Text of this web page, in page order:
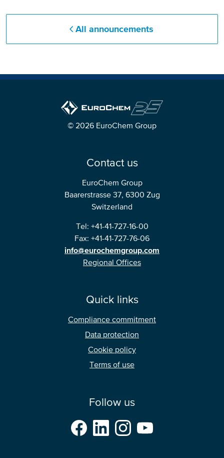
All announcements
© 2026 EuroChem Group
Contact us
EuroChem Group
Baarerstrasse 37, 6300 Zug
Switzerland
Tel: +41-41-727-16-00
Fax: +41-41-727-76-06
info@eurochemgroup.com
Regional Offices
Quick links
Compliance commitment
Data protection
Cookie policy
Terms of use
Follow us